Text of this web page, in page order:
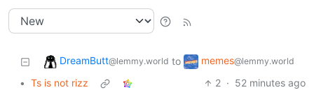
DreamButt@lemmy.world to memes@lemmy.world
• Ts is not rizz 2 · 52 minutes ago